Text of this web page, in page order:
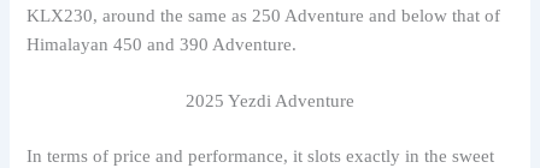
KLX230, around the same as 250 Adventure and below that of
Himalayan 450 and 390 Adventure.
2025 Yezdi Adventure
In terms of price and performance, it slots exactly in the sweet